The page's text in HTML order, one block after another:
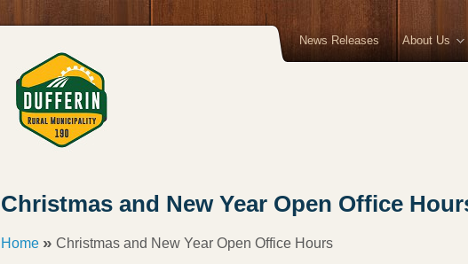
News Releases About Us
Christmas and New Year Open Office
Home » Christmas and New Year Open Office Hours